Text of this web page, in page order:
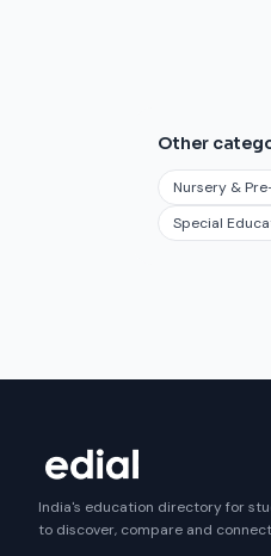
Other
Nursery &
Special
India's education directory for
to discover, compare and